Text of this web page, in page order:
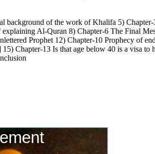
of the work of Khalifa 5)
Al-Quran 8) Chapter-6 The Final
Prophet 12) Chapter-10 Prophecy of
Chapter-13 Is that age below 40 is a visa to